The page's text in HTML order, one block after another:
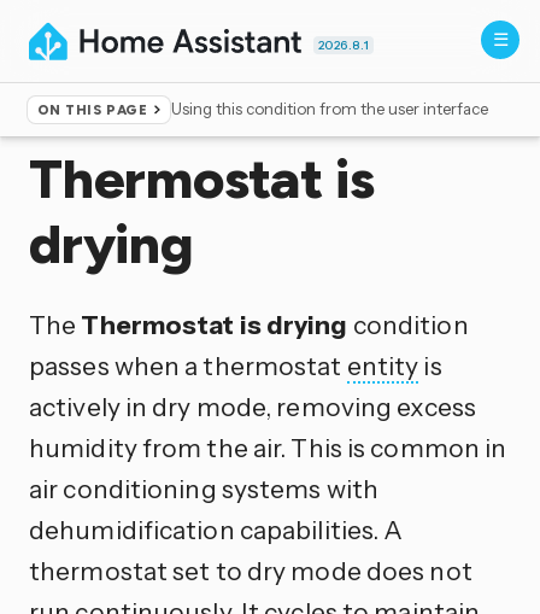
2026.8.1
ON THIS PAGE Using this condition from the user interface
Home ▸Conditions
Thermostat is
drying
The Thermostat is drying condition
passes when a thermostat entity is
actively in dry mode, removing excess
humidity from the air. This is common in
air conditioning systems with
dehumidification capabilities. A
thermostat set to dry mode does not